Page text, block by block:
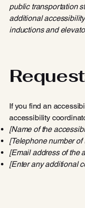
public transportation
additional
inductions and
If you find an
accessibility
[Name of the
[Telephone number
[Email address of the
[Enter any additional